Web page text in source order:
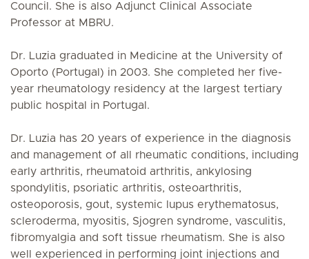
Council. She is also Adjunct Clinical Associate
Professor at MBRU.
Dr. Luzia graduated in Medicine at the University of
Oporto (Portugal) in 2003. She completed her five-
year rheumatology residency at the largest tertiary
public hospital in Portugal.
Dr. Luzia has 20 years of experience in the diagnosis
and management of all rheumatic conditions, including
early arthritis, rheumatoid arthritis, ankylosing
spondylitis, psoriatic arthritis, osteoarthritis,
osteoporosis, gout, systemic lupus erythematosus,
scleroderma, myositis, Sjogren syndrome, vasculitis,
fibromyalgia and soft tissue rheumatism. She is also
well experienced in performing joint injections and